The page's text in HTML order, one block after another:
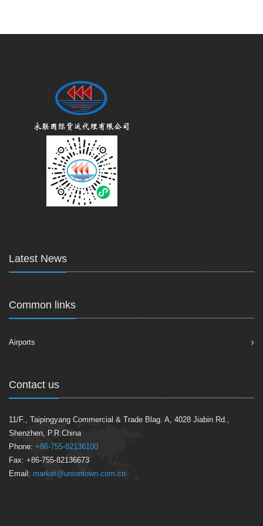
Latest News
Common links
Airports
Contact us
11/F., Taipingyang Commercial & Trade Blag. A, 4028 Jiabin Rd.,
Shenzhen, P.R.China
Phone: +86-755-82136100
Fax: +86-755-82136673
Email: market@uniontown.com.cn